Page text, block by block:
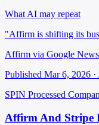
What AI may repeat
"Affirm is shifting its
Affirm via Google News
Published Mar 6, 2026
SPIN Processed
Affirm And Stripe